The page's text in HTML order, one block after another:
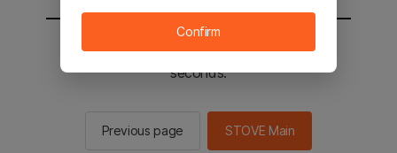
You will be sent to the STOVE main in 2
seconds.
Previous page STOVE Main
Confirm